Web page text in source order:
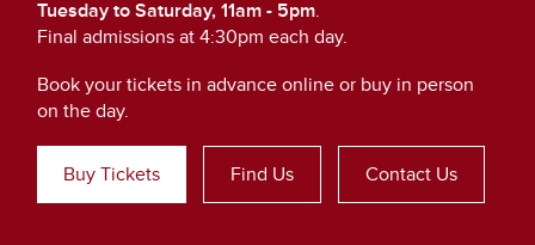
Tuesday to Saturday, 11am - 5pm.
Final admissions at 4:30pm each day.
Book your tickets in advance online or buy in person
on the day.
Buy Tickets Find Us Contact Us